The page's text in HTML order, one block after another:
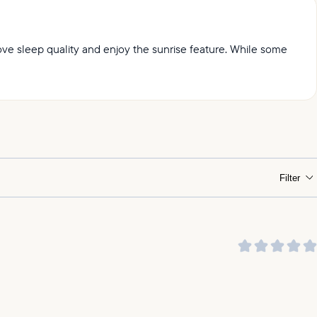
sleep quality and enjoy the sunrise feature. While some
Filter